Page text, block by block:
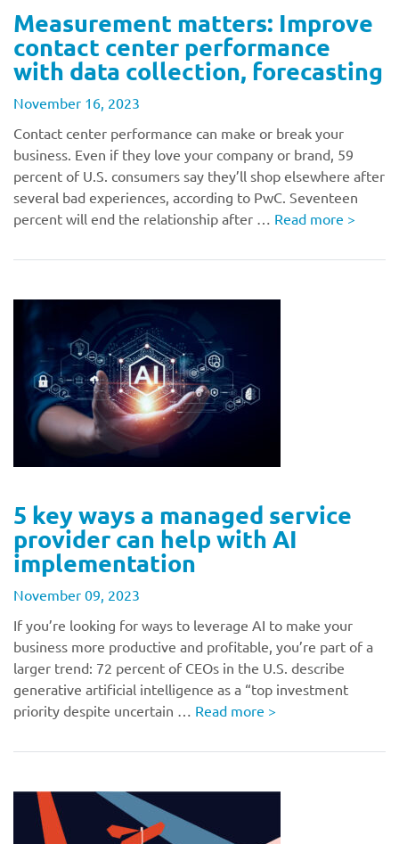
Measurement matters: Improve
contact center performance
with data collection, forecasting
November 16, 2023
Contact center performance can make or break your
business. Even if they love your company or brand, 59
percent of U.S. consumers say they’ll shop elsewhere after
several bad experiences, according to PwC. Seventeen
percent will end the relationship after … Read more >
5 key ways a managed service
provider can help with AI
implementation
November 09, 2023
If you’re looking for ways to leverage AI to make your
business more productive and profitable, you’re part of a
larger trend: 72 percent of CEOs in the U.S. describe
generative artificial intelligence as a “top investment
priority despite uncertain … Read more >